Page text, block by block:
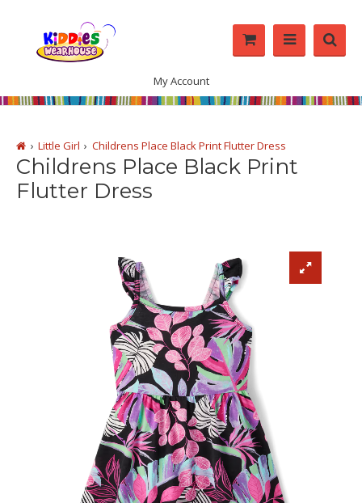
My Account
Little Girl Childrens Place Black Print Flutter Dress
Childrens Place Black Print
Flutter Dress